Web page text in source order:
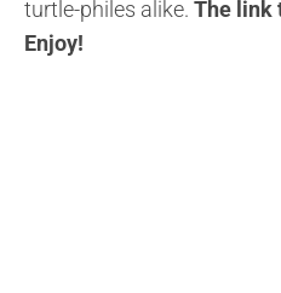
turtle-philes alike. The l ink
Enjoy!